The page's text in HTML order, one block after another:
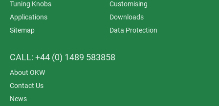
Tuning Knobs
Customising
Applications
Downloads
Sitemap
Data Protection
CALL: +44 (0) 1489 583858
About OKW
Contact Us
News